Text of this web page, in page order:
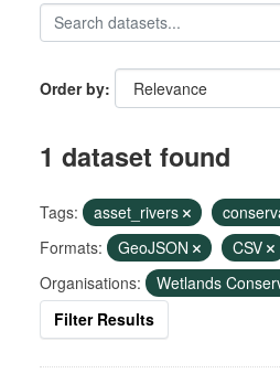
Order by
1 dataset found
Tags: asset_rivers
Formats:
GeoJSON CSV
Organisations:
Wetlands
Filter Results